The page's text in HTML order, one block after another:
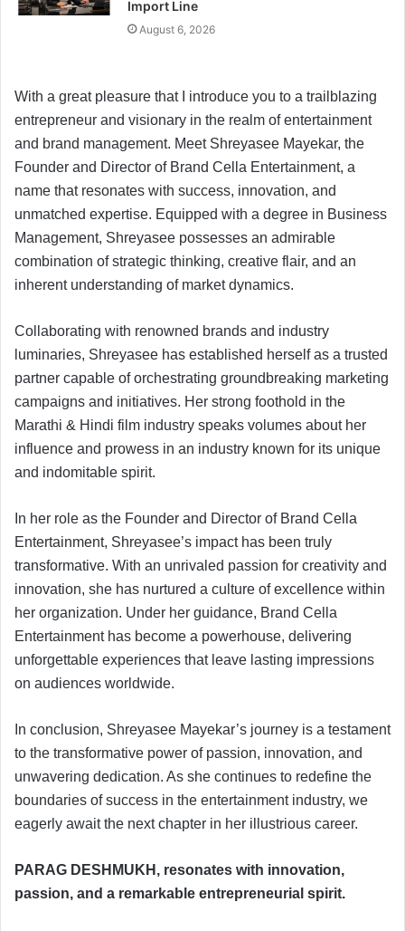
Import Line
August 6, 2026
With a great pleasure that I introduce you to a trailblazing
entrepreneur and visionary in the realm of entertainment
and brand management. Meet Shreyasee Mayekar, the
Founder and Director of Brand Cella Entertainment, a
name that resonates with success, innovation, and
unmatched expertise. Equipped with a degree in Business
Management, Shreyasee possesses an admirable
combination of strategic thinking, creative flair, and an
inherent understanding of market dynamics.
Collaborating with renowned brands and industry
luminaries, Shreyasee has established herself as a trusted
partner capable of orchestrating groundbreaking marketing
campaigns and initiatives. Her strong foothold in the
Marathi & Hindi film industry speaks volumes about her
influence and prowess in an industry known for its unique
and indomitable spirit.
In her role as the Founder and Director of Brand Cella
Entertainment, Shreyasee’s impact has been truly
transformative. With an unrivaled passion for creativity and
innovation, she has nurtured a culture of excellence within
her organization. Under her guidance, Brand Cella
Entertainment has become a powerhouse, delivering
unforgettable experiences that leave lasting impressions
on audiences worldwide.
In conclusion, Shreyasee Mayekar’s journey is a testament
to the transformative power of passion, innovation, and
unwavering dedication. As she continues to redefine the
boundaries of success in the entertainment industry, we
eagerly await the next chapter in her illustrious career.
PARAG DESHMUKH, resonates with innovation,
passion, and a remarkable entrepreneurial spirit.